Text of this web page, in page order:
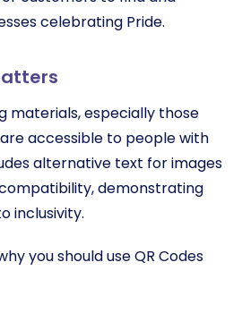
celebrating Pride.
materials, especially those
accessible to people with
alternative text for images
demonstrating
inclusivity.
you should use QR Codes